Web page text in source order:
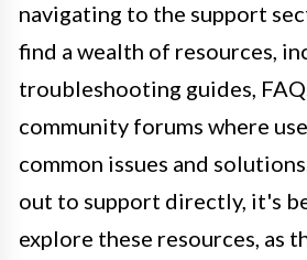
navigating to the support
find a wealth of resources,
troubleshooting guides,
community forums where
common issues and
out to support directly, it's
explore these resources, as